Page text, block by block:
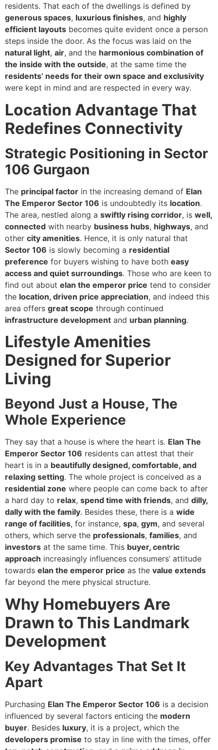
residents. That each of the dwellings is defined by
generous spaces, luxurious finishes, and highly
efficient layouts becomes quite evident once a person
steps inside the door. As the focus was laid on the
natural light, air, and the harmonious combination of
the inside with the outside, at the same time the
residents’ needs for their own space and exclusivity
were kept in mind and are respected in every way.
Location Advantage That
Redefines Connectivity
Strategic Positioning in Sector
106 Gurgaon
The principal factor in the increasing demand of Elan
The Emperor Sector 106 is undoubtedly its location.
The area, nestled along a swiftly rising corridor, is well,
connected with nearby business hubs, highways, and
other city amenities. Hence, it is only natural that
Sector 106 is slowly becoming a residential
preference for buyers wishing to have both easy
access and quiet surroundings. Those who are keen to
find out about elan the emperor price tend to consider
the location, driven price appreciation, and indeed this
area offers great scope through continued
infrastructure development and urban planning.
Lifestyle Amenities
Designed for Superior
Living
Beyond Just a House, The
Whole Experience
They say that a house is where the heart is. Elan The
Emperor Sector 106 residents can attest that their
heart is in a beautifully designed, comfortable, and
relaxing setting. The whole project is conceived as a
residential zone where people can come back to after
a hard day to relax, spend time with friends, and dilly,
dally with the family. Besides these, there is a wide
range of facilities, for instance, spa, gym, and several
others, which serve the professionals, families, and
investors at the same time. This buyer, centric
approach increasingly influences consumers’ attitude
towards elan the emperor price as the value extends
far beyond the mere physical structure.
Why Homebuyers Are
Drawn to This Landmark
Development
Key Advantages That Set It
Apart
Purchasing Elan The Emperor Sector 106 is a decision
influenced by several factors enticing the modern
buyer. Besides luxury, it is a project, which the
developers promise to stay in line with the times, offer